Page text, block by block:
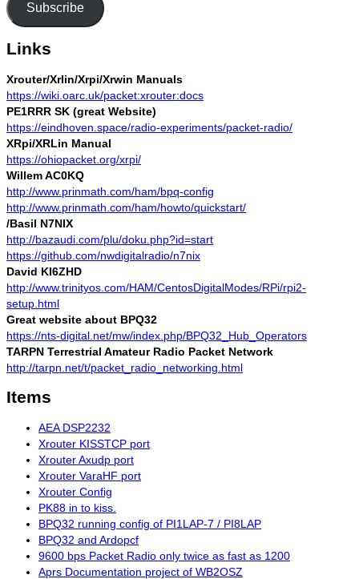
Subscribe
Links
Xrouter/Xrlin/Xrpi/Xrwin Manuals
https://wiki.oarc.uk/packet:xrouter:docs
PE1RRR SK (great Website)
https://eindhoven.space/radio-experiments/packet-radio/
XRpi/XRLin Manual
https://ohiopacket.org/xrpi/
Willem AC0KQ
http://www.prinmath.com/ham/bpq-config
http://www.prinmath.com/ham/howto/quickstart/
/Basil N7NIX
http://bazaudi.com/plu/doku.php?id=start
https://github.com/nwdigitalradio/n7nix
David KI6ZHD
http://www.trinityos.com/HAM/CentosDigitalModes/RPi/rpi2-
setup.html
Great website about BPQ32
https://nts-digital.net/mw/index.php/BPQ32_Hub_Operators
TARPN Terrestrial Amateur Radio Packet Network
http://tarpn.net/t/packet_radio_networking.html
Items
AEA DSP2232
Xrouter KISSTCP port
Xrouter Axudp port
Xrouter VaraHF port
Xrouter Config
PK88 in to kiss.
BPQ32 running config of PI1LAP-7 / PI8LAP
BPQ32 and Ardopcf
9600 bps Packet Radio only twice as fast as 1200
Aprs Documentation project of WB2OSZ